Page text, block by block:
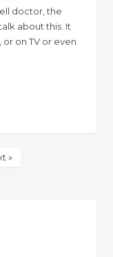
doctor, the
about this. It
or on TV or even
»